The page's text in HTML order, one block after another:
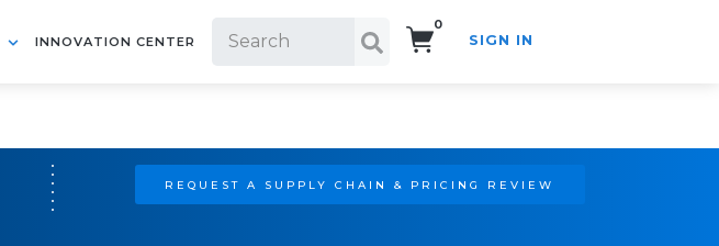
INNOVATION CENTER
0
SIGN IN
REQUEST A SUPPLY CHAIN & PRICING REVIEW